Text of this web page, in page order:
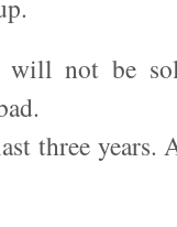
not be
three years.